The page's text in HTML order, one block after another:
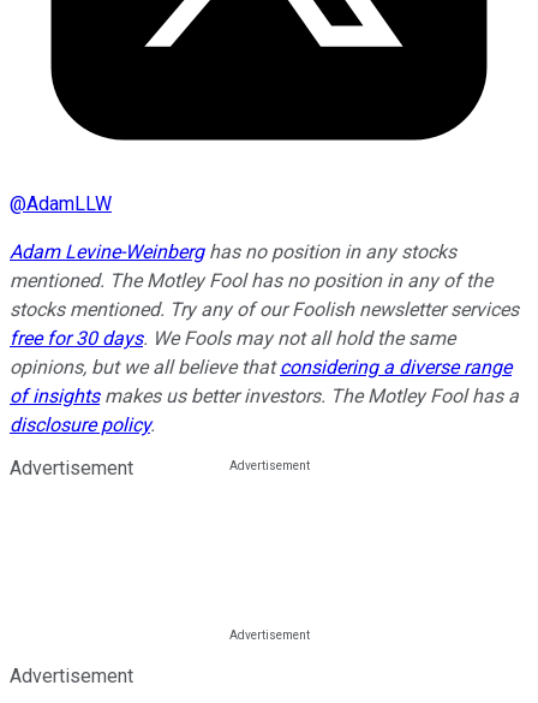
@AdamLLW
Adam Levine-Weinberghas no position in any stocks
mentioned. The Motley Fool has no position in any of the
stocks mentioned. Try any of our Foolish newsletter services
free for 30 days. We Fools may not all hold the same
opinions, but we all believe thatconsidering a diverse range
of insightsmakes us better investors. The Motley Fool has a
disclosure policy.
Advertisement
Advertisement